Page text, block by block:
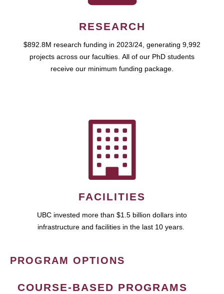
RESEARCH
$892.8M research funding in 2023/24, generating 9,992
projects across our faculties. All of our PhD students
receive our minimum funding package.
FACILITIES
UBC invested more than $1.5 billion dollars into
infrastructure and facilities in the last 10 years.
PROGRAM OPTIONS
COURSE-BASED PROGRAMS